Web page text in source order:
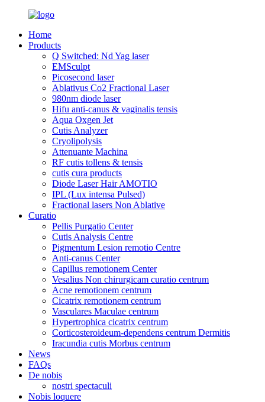
Home
Products
Q Switched: Nd Yag laser
EMSculpt
Picosecond laser
Ablativus Co2 Fractional Laser
980nm diode laser
Hifu anti-canus & vaginalis tensis
Aqua Oxgen Jet
Cutis Analyzer
Cryolipolysis
Attenuante Machina
RF cutis tollens & tensis
cutis cura products
Diode Laser Hair AMOTIO
IPL (Lux intensa Pulsed)
Fractional lasers Non Ablative
Curatio
Pellis Purgatio Center
Cutis Analysis Centre
Pigmentum Lesion remotio Centre
Anti-canus Center
Capillus remotionem Center
Vesalius Non chirurgicam curatio centrum
Acne remotionem centrum
Cicatrix remotionem centrum
Vasculares Maculae centrum
Hypertrophica cicatrix centrum
Corticosteroideum-dependens centrum Dermitis
Iracundia cutis Morbus centrum
News
FAQs
De nobis
nostri spectaculi
Nobis loquere